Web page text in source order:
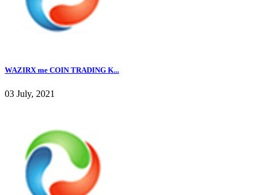
WAZIRX me COIN TRADING K...
03 July, 2021